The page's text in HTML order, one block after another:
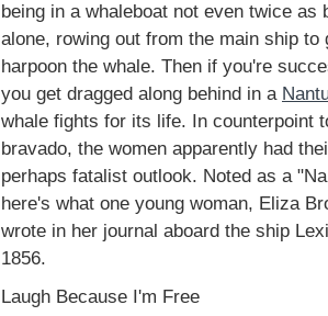
being in a whaleboat not even twice as
alone, rowing out from the main ship to
harpoon the whale. Then if you're
you get dragged along behind in a
whale fights for its life. In counterpoint
bravado, the women apparently had
perhaps fatalist outlook. Noted as a
here's what one young woman, Eliza
wrote in her journal aboard the ship
1856.
Laugh Because I'm Free